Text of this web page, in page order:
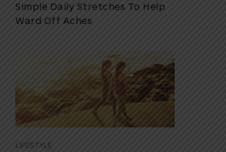
Simple Daily Stretches To Help
Ward Off Aches
LIFESTYLE